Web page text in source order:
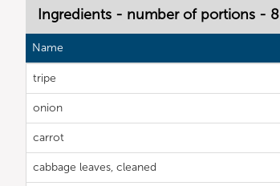
Ingredients - number of portions - 8
Name
tripe
onion
carrot
cabbage leaves, cleaned